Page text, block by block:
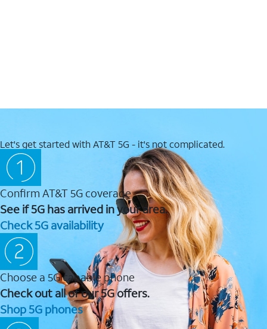
Let's get started with AT&T 5G - it's not complicated.
Confirm AT&T 5G coverage
See if 5G has arrived in your area.
Check 5G availability
Choose a 5G capable phone
Check out all of our 5G offers.
Shop 5G phones